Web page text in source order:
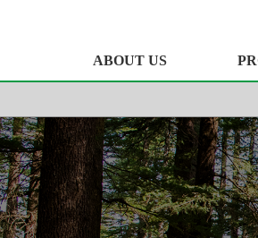
ABOUT US